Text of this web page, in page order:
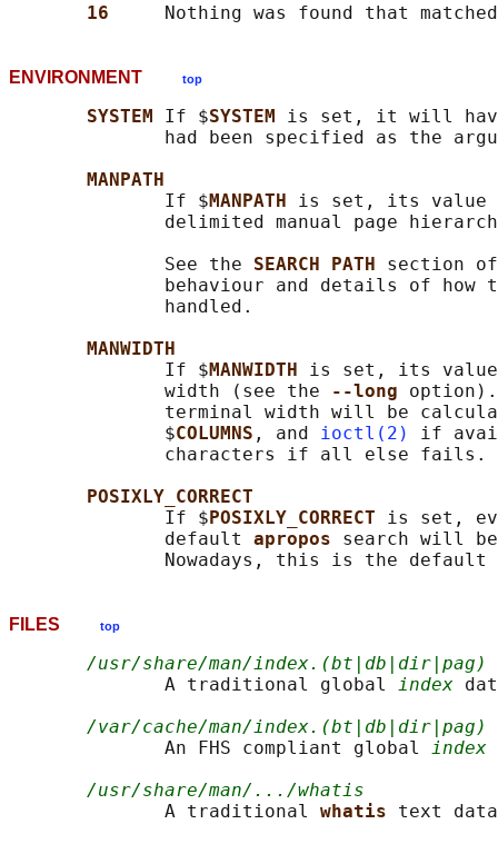
16
ENVIRONMENT top
SYSTEM If $SYSTEM is set, it will
had been specified as the
MANPATH
              If $
MANPATH is set, its value
delimited manual page
              See the
SEARCH PATH section
behaviour and details of how
              handled.
MANWIDTH
              If $
MANWIDTH is set, its value
              width (see the
--long
terminal width will be
              $
COLUMNS , and ioctl(2)
if
              characters if all else fails.
POSIXLY_CORRECT
              If $
POSIXLY_CORRECT is set,
              default
apropos search will
FILES top
/usr/share/man/index.(bt|db|dir|pag)
              A traditional global
index
/var/cache/man/index.(bt|db|dir|pag)
              An FHS compliant global
index
/usr/share/man/.../whatis
              A traditional
whatis